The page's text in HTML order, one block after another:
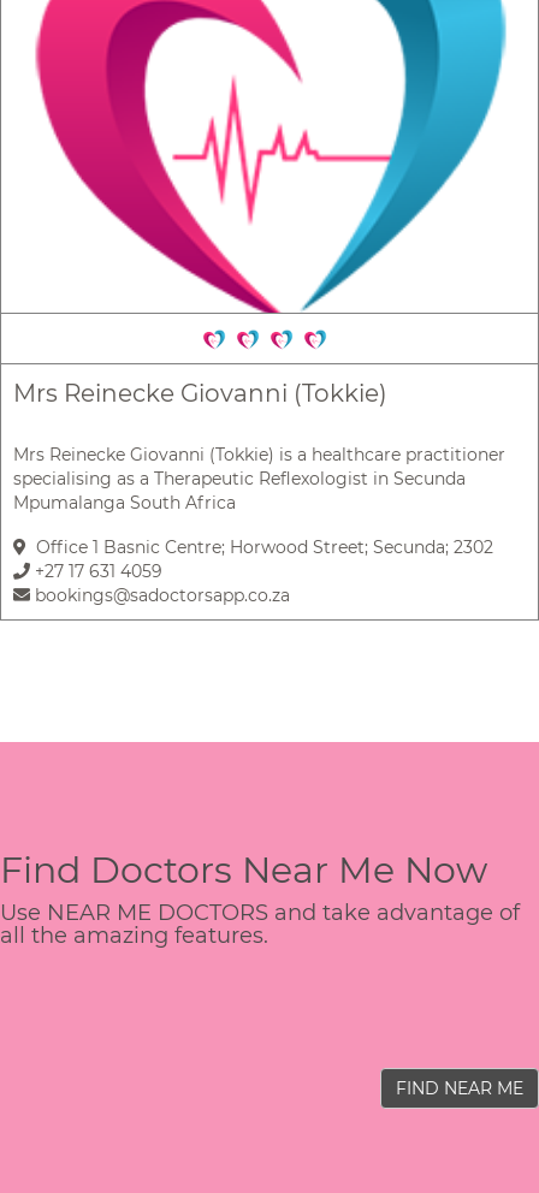
Mrs Reinecke Giovanni (Tokkie)
Mrs Reinecke Giovanni (Tokkie) is a healthcare practitioner
specialising as a Therapeutic Reflexologist in Secunda
Mpumalanga South Africa
Office 1 Basnic Centre; Horwood Street; Secunda; 2302
+27 17 631 4059
bookings@sadoctorsapp.co.za
Find Doctors Near Me Now
Use NEAR ME DOCTORS and take advantage of
all the amazing features.
FIND NEAR ME